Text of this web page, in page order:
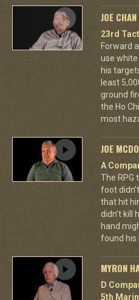
JOE
23rd
Forward
use
his
least
ground
the Ho
most
JOE
A
The RPG
foot
that hit
didn’t kill
hand
found his
MYRON
D
5th